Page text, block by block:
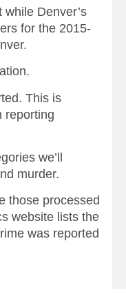
Denver’s
for the 2015-
This is
reporting
we’ll
murder.
those processed
website lists the
was reported